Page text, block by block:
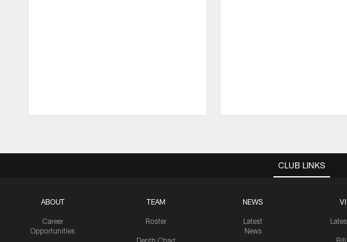
CLUB LINKS
ABOUT
Career
Opportunities
TEAM
Roster
NEWS
Latest
News